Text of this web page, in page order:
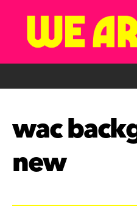
wac
new